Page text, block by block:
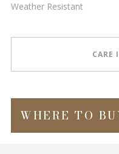
Weather Resistant
CARE
WHERE TO